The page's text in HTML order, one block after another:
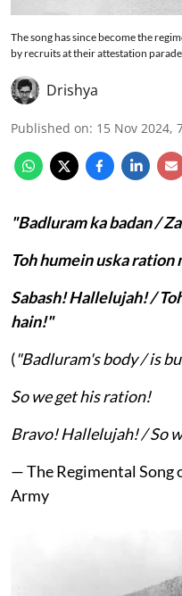
The song has since become the
by recruits at their attestation parade
Drishya
Published on: 15 Nov 2024,
"Badluram ka badan /
Toh humein uska ration
Sabash! Hallelujah! /
hain!"
("Badluram's body / is
So we get his ration!
Bravo! Hallelujah! / So
— The Regimental Song
Army